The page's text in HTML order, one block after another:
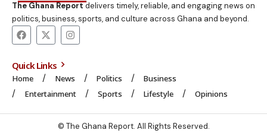
The Ghana Reportdelivers timely, reliable, and engaging news on
politics, business, sports, and culture across Ghana and beyond.
Quick Links
Home News Politics
Business
Entertainment
Sports Lifestyle Opinions
© The Ghana Report. All Rights Reserved.